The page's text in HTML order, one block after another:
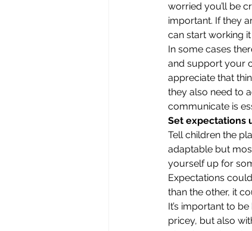
worried you’ll be
important. If they
can start working
In some cases
and support your
appreciate that
they also need to
communicate is
Set expectations
Tell children the
adaptable but
yourself up for
Expectations
than the other, it
It’s important to
pricey, but also